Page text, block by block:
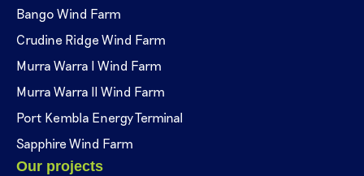
Bango Wind Farm
Crudine Ridge Wind Farm
Murra Warra I Wind Farm
Murra Warra II Wind Farm
Port Kembla Energy Terminal
Sapphire Wind Farm
Our projects